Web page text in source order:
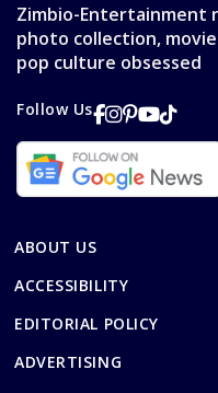
Zimbio-Entertainment
photo collection,
pop culture obsessed
Follow Us
ABOUT US
ACCESSIBILITY
EDITORIAL POLICY
ADVERTISING